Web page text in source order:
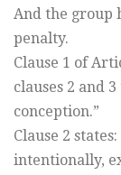
And the group
penalty.
Clause 1 of
clauses 2 and
conception.”
Clause 2
intentionally,